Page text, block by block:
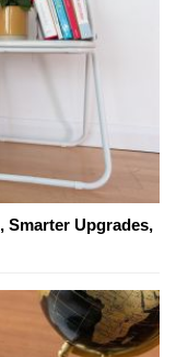
Smarter Upgrades,